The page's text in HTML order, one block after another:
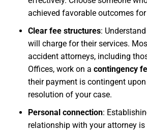
achieved favorable outcomes
Clear fee structures:
will charge for their services.
accident attorneys, including
Offices, work on a contingency
their payment is contingent
resolution of your case.
Personal connection:
relationship with your attorney